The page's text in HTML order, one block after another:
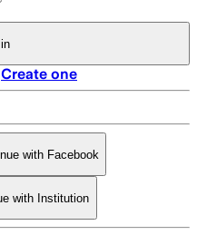
in
Create one
with Facebook
with Institution